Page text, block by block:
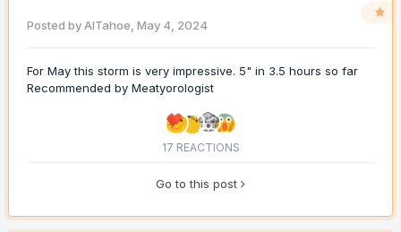
Posted byAlTahoe, May 4, 2024
For May this storm is very impressive. 5" in 3.5 hours so far
Recommended by Meatyorologist
17 REACTIONS
Go to this post